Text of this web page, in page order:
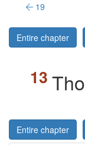
19
Entire chapter
Entire chapter